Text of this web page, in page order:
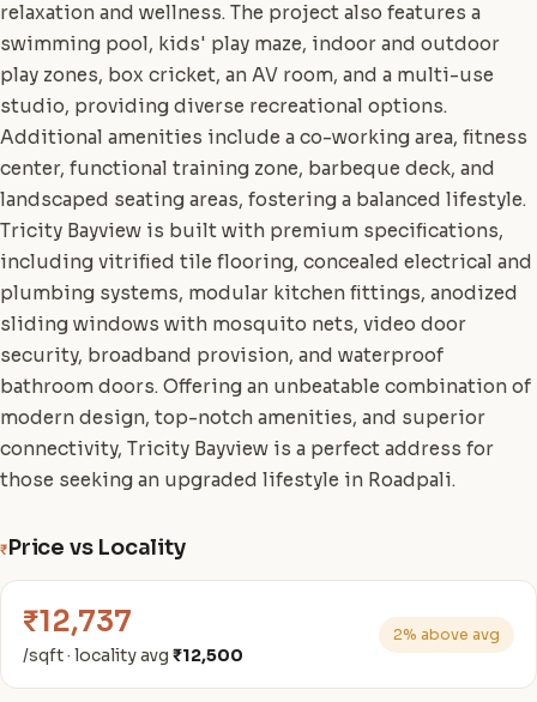
relaxation and wellness. The project also features a
swimming pool, kids' play maze, indoor and outdoor
play zones, box cricket, an AV room, and a multi-use
studio, providing diverse recreational options.
Additional amenities include a co-working area, fitness
center, functional training zone, barbeque deck, and
landscaped seating areas, fostering a balanced lifestyle.
Tricity Bayview is built with premium specifications,
including vitrified tile flooring, concealed electrical and
plumbing systems, modular kitchen fittings, anodized
sliding windows with mosquito nets, video door
security, broadband provision, and waterproof
bathroom doors. Offering an unbeatable combination of
modern design, top-notch amenities, and superior
connectivity, Tricity Bayview is a perfect address for
those seeking an upgraded lifestyle in Roadpali.
₹Price vs Locality
₹12,737
/sqft · locality avg ₹12,500
2% above avg